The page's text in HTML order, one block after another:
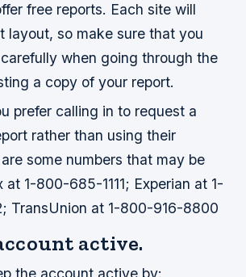
free reports. Each site will
layout, so make sure that you
when going through the
a copy of your report.
prefer calling in to request a
rather than using their
some numbers that may be
at 1-800-685-1111; Experian at 1-
TransUnion at 1-800-916-8800
active.
the account active by: